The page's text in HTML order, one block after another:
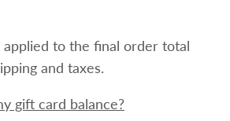
applied to the final order total
and taxes.
gift card balance?